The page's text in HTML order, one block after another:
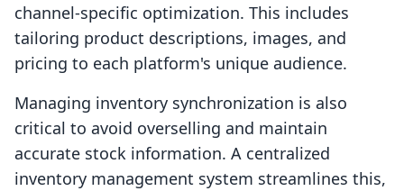
channel-specific optimization. This includes
tailoring product descriptions, images, and
pricing to each platform's unique audience.
Managing inventory synchronization is also
critical to avoid overselling and maintain
accurate stock information. A centralized
inventory management system streamlines this,